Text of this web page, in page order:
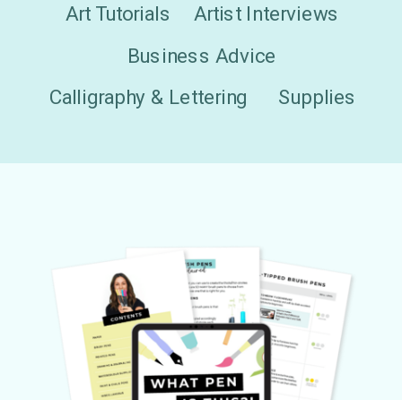
Artist Interviews
Art Tutorials
Business Advice
Calligraphy & Lettering Supplies